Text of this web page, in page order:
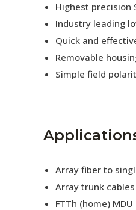
Subscribe
Highest precision
Industry leading
Quick and
Removable
Simple field
Array fiber to
Array trunk cables
FTTh (home)